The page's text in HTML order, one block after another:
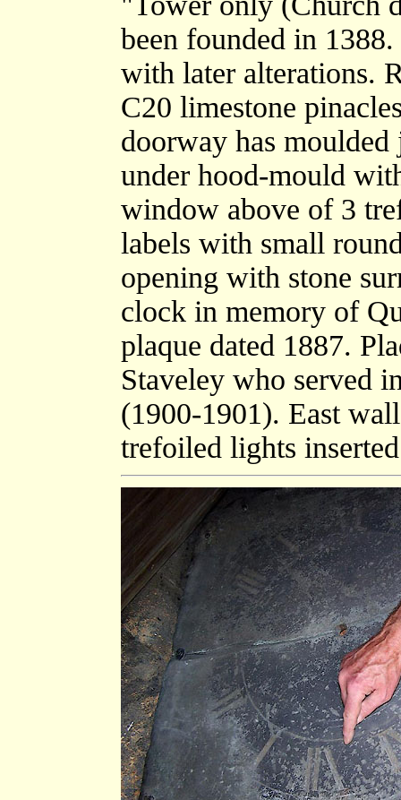
been founded in
with later alterations.
C20 limestone
doorway has moulded
under hood-mould
window above of 3
labels with small
opening with stone
clock in memory of
plaque dated 1887.
Staveley who served
(1900-1901). East
trefoiled lights